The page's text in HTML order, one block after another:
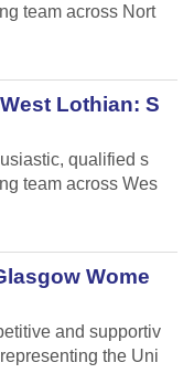
team across Nort
Lothian: S
qualified s
team across Wes
Wome
and supportiv
the Uni